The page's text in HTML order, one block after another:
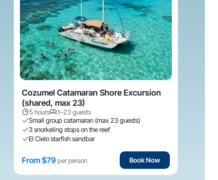
Cozumel Catamaran Shore Excursion
(shared, max 23)
5 hours
1–23 guests
Small group catamaran (max 23 guests)
3 snorkeling stops on the reef
El Cielo starfish sandbar
From $79per person Book Now